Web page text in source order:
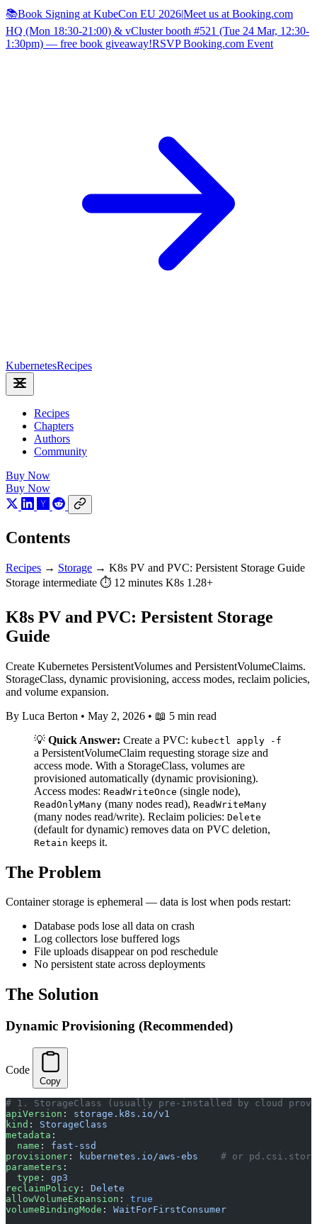
📚Book Signing at KubeCon EU 2026|Meet us at Booking.com
HQ (Mon 18:30-21:00) & vCluster booth #521 (Tue 24 Mar, 12:30-
1:30pm) — free book giveaway!RSVP Booking.com Event
KubernetesRecipes
Recipes
Chapters
Authors
Community
Buy Now
Buy Now
Contents
Recipes → Storage → K8s PV and PVC: Persistent Storage Guide
Storage intermediate ⏱ 12 minutes K8s 1.28+
K8s PV and PVC: Persistent Storage
Guide
Create Kubernetes PersistentVolumes and PersistentVolumeClaims.
StorageClass, dynamic provisioning, access modes, reclaim policies,
and volume expansion.
By Luca Berton • May 2, 2026 • 📖 5 min read
💡 Quick Answer: Create a PVC: kubectl apply -f
a PersistentVolumeClaim requesting storage size and
access mode. With a StorageClass, volumes are
provisioned automatically (dynamic provisioning).
Access modes: ReadWriteOnce (single node),
ReadOnlyMany (many nodes read), ReadWriteMany
(many nodes read/write). Reclaim policies: Delete
(default for dynamic) removes data on PVC deletion,
Retain keeps it.
The Problem
Container storage is ephemeral — data is lost when pods restart:
Database pods lose all data on crash
Log collectors lose buffered logs
File uploads disappear on pod reschedule
No persistent state across deployments
The Solution
Dynamic Provisioning (Recommended)
Code
Copy
# 1. StorageClass (usually pre-installed by cloud
apiVersion : storage.k8s.io/v1
kind : StorageClass
metadata :
  name
: fast-ssd
provisioner : kubernetes.io/aws-ebs
# or
parameters :
  type
: gp3
reclaimPolicy : Delete
allowVolumeExpansion : true
volumeBindingMode : WaitForFirstConsumer